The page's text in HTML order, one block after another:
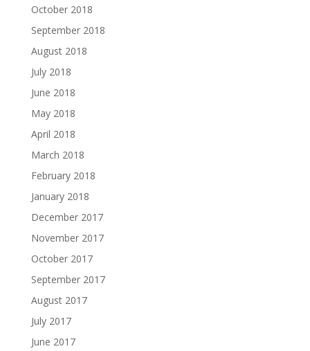
October 2018
September 2018
August 2018
July 2018
June 2018
May 2018
April 2018
March 2018
February 2018
January 2018
December 2017
November 2017
October 2017
September 2017
August 2017
July 2017
June 2017